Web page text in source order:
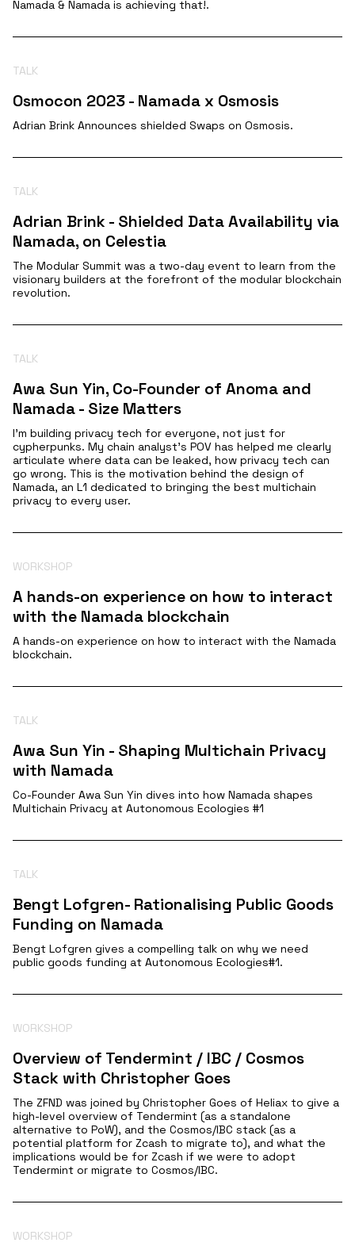
Namada & Namada is achieving that!.
TALK
Osmocon 2023 - Namada x Osmosis
Adrian Brink Announces shielded Swaps on Osmosis.
TALK
Adrian Brink - Shielded Data Availability via
Namada, on Celestia
The Modular Summit was a two-day event to learn from the
visionary builders at the forefront of the modular blockchain
revolution.
TALK
Awa Sun Yin, Co-Founder of Anoma and
Namada - Size Matters
I’m building privacy tech for everyone, not just for
cypherpunks. My chain analyst’s POV has helped me clearly
articulate where data can be leaked, how privacy tech can
go wrong. This is the motivation behind the design of
Namada, an L1 dedicated to bringing the best multichain
privacy to every user.
WORKSHOP
A hands-on experience on how to interact
with the Namada blockchain
A hands-on experience on how to interact with the Namada
blockchain.
TALK
Awa Sun Yin - Shaping Multichain Privacy
with Namada
Co-Founder Awa Sun Yin dives into how Namada shapes
Multichain Privacy at Autonomous Ecologies #1
TALK
Bengt Lofgren- Rationalising Public Goods
Funding on Namada
Bengt Lofgren gives a compelling talk on why we need
public goods funding at Autonomous Ecologies#1.
WORKSHOP
Overview of Tendermint / IBC / Cosmos
Stack with Christopher Goes
The ZFND was joined by Christopher Goes of Heliax to give a
high-level overview of Tendermint (as a standalone
alternative to PoW), and the Cosmos/IBC stack (as a
potential platform for Zcash to migrate to), and what the
implications would be for Zcash if we were to adopt
Tendermint or migrate to Cosmos/IBC.
WORKSHOP